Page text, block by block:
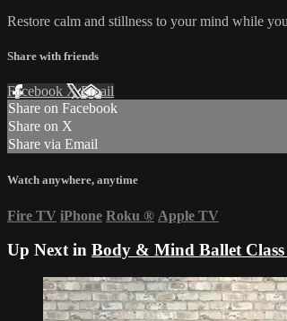
Restore calm and stillness to your mind while
Share with friends
Facebook XEmail
Share on Facebook
Share on X
Share via Email
Watch anywhere, anytime
Fire TV iPhone Roku ® Apple TV
Up Next in Body & Mind Ballet